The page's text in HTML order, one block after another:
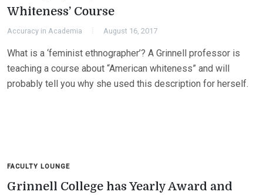
Whiteness’ Course
Accuracy in Academia August 16, 2017
What is a ‘feminist ethnographer’? A Grinnell professor is
teaching a course about “American whiteness” and will
probably tell you why she used this description for herself.
FACULTY LOUNGE
Grinnell College has Yearly Award and